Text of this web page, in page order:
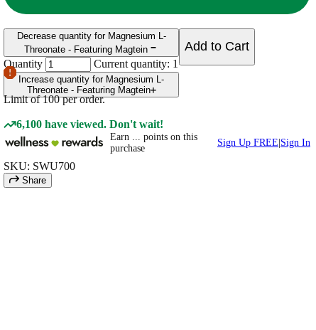
Decrease quantity for Magnesium L-
Threonate - Featuring Magtein
Quantity Current quantity: 1
Increase quantity for Magnesium L-
Threonate - Featuring Magtein
Limit of100 per order.
Add to Cart
6,100 have viewed. Don't wait!
Earn points on this
purchase
Sign Up FREE|Sign In
SKU: SWU700
Share